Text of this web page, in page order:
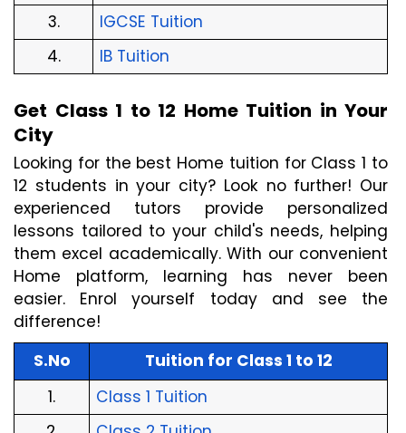
3.
IGCSE Tuition
4.
IB Tuition
Get Class 1 to 12 Home Tuition in Your
City
Looking for the best Home tuition for Class 1 to
12 students in your city? Look no further! Our
experienced tutors provide personalized
lessons tailored to your child's needs, helping
them excel academically. With our convenient
Home platform, learning has never been
easier. Enrol yourself today and see the
difference!
S.No
Tuition for Class 1 to 12
1.
Class 1 Tuition